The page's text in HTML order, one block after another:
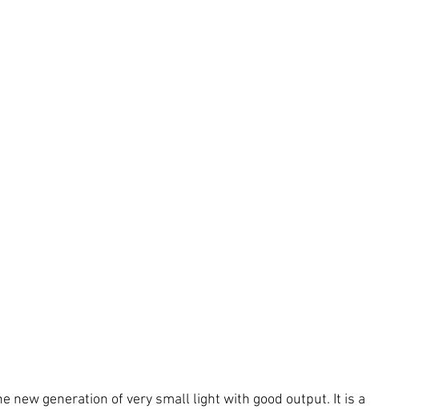
new generation of very small light with good output. It is a